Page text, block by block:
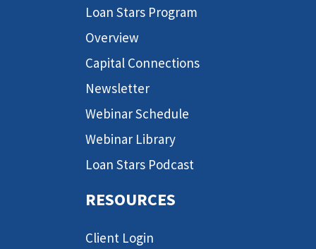
Loan Stars Program
Overview
Capital Connections
Newsletter
Webinar Schedule
Webinar Library
Loan Stars Podcast
RESOURCES
Client Login